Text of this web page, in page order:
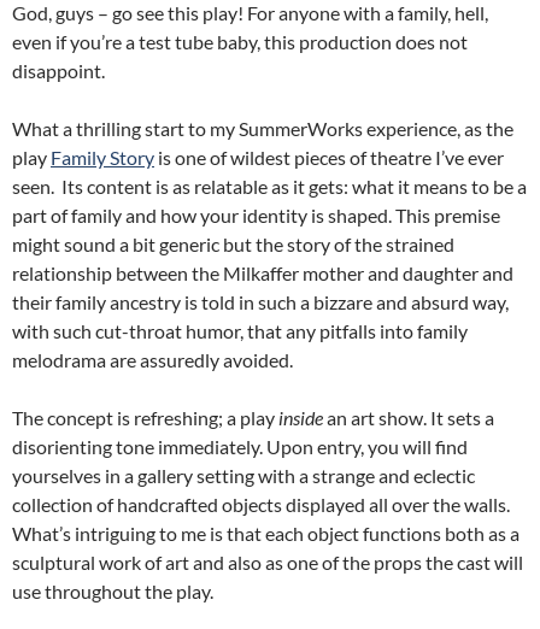
God, guys – go see this play! For anyone with a family, hell,
even if you’re a test tube baby, this production does not
disappoint.
What a thrilling start to my SummerWorks experience, as the
play Family Story is one of wildest pieces of theatre I’ve ever
seen. Its content is as relatable as it gets: what it means to be a
part of family and how your identity is shaped. This premise
might sound a bit generic but the story of the strained
relationship between the Milkaffer mother and daughter and
their family ancestry is told in such a bizzare and absurd way,
with such cut-throat humor, that any pitfalls into family
melodrama are assuredly avoided.
The concept is refreshing; a play insidean art show. It sets a
disorienting tone immediately. Upon entry, you will find
yourselves in a gallery setting with a strange and eclectic
collection of handcrafted objects displayed all over the walls.
What’s intriguing to me is that each object functions both as a
sculptural work of art and also as one of the props the cast will
use throughout the play.